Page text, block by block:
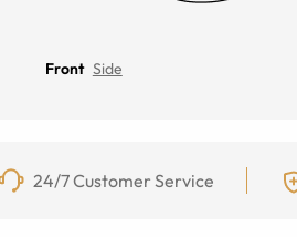
Front Side
24/7 Customer Service